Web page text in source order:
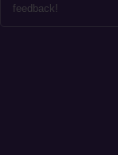
feedback!